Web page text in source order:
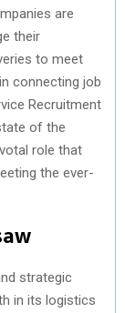
are
their
to meet
connecting job
Recruitment
of the
role that
the ever-
strategic
in its logistics